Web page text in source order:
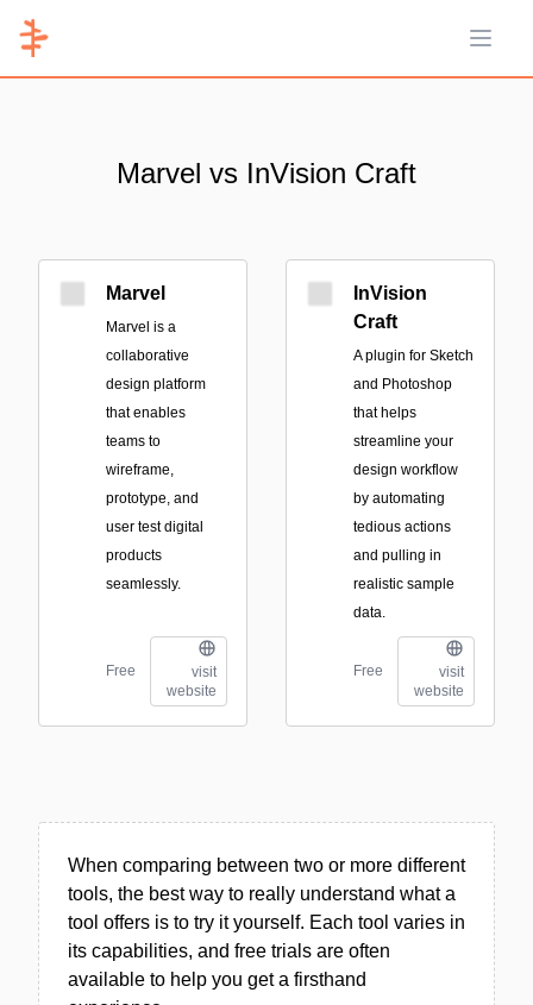
Open
Marvel vs InVision Craft
Marvel
Marvel is a
collaborative
design platform
that enables
teams to
wireframe,
prototype, and
user test digital
products
seamlessly.
Free
visit
website
InVision
Craft
A plugin for Sketch
and Photoshop
that helps
streamline your
design workflow
by automating
tedious actions
and pulling in
realistic sample
data.
Free
visit
website
When comparing between two or more different
tools, the best way to really understand what a
tool offers is to try it yourself. Each tool varies in
its capabilities, and free trials are often
available to help you get a firsthand